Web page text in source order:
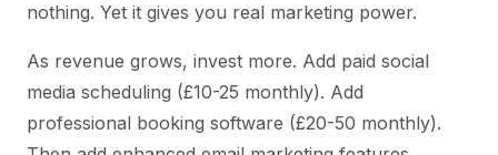
nothing. Yet it gives you real marketing power.
As revenue grows, invest more. Add paid social
media scheduling (£10-25 monthly). Add
professional booking software (£20-50 monthly).